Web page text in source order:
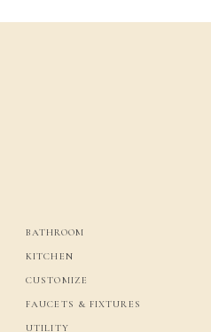
BATHROOM
KITCHEN
CUSTOMIZE
FAUCETS & FIXTURES
UTILITY